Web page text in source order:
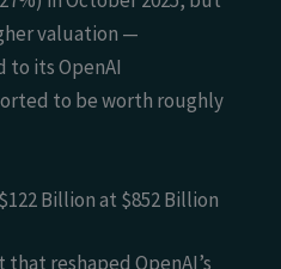
valuation —
to its OpenAI
to be worth roughly
Billion at $852 Billion
reshaped OpenAI’s